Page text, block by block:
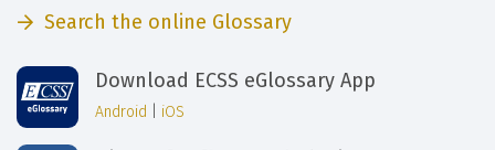
Search the online Glossary
Download ECSS eGlossary App
Android iOS